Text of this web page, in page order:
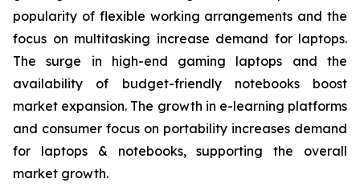
popularity of flexible working arrangements and the
focus on multitasking increase demand for laptops.
The surge in high-end gaming laptops and the
availability of budget-friendly notebooks boost
market expansion. The growth in e-learning platforms
and consumer focus on portability increases demand
for laptops & notebooks, supporting the overall
market growth.